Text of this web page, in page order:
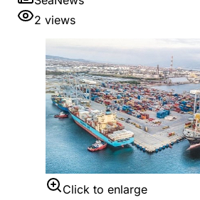
2 views
Click to enlarge